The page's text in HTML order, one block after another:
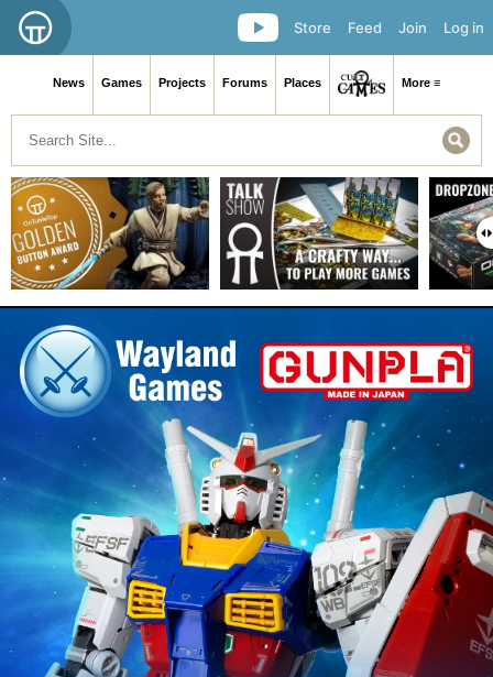
Log in
Join
Feed
Store
News Games Projects Forums Places More ≡